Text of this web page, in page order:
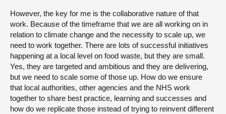
However, the key for me is the collaborative nature of that
work. Because of the timeframe that we are all working on in
relation to climate change and the necessity to scale up, we
need to work together. There are lots of successful initiatives
happening at a local level on food waste, but they are small.
Yes, they are targeted and ambitious and they are delivering,
but we need to scale some of those up. How do we ensure
that local authorities, other agencies and the NHS work
together to share best practice, learning and successes and
how do we replicate those instead of trying to reinvent different